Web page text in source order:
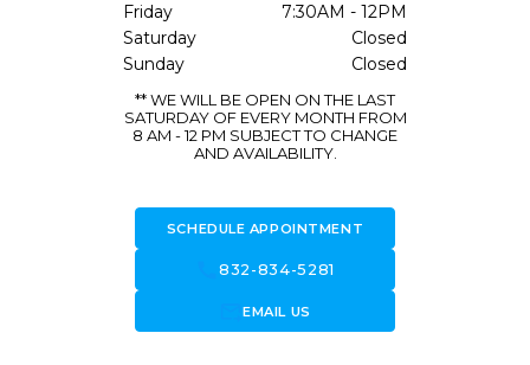
Friday
7:30AM - 12PM
Saturday
Closed
Sunday
Closed
** WE WILL BE OPEN ON THE LAST
SATURDAY OF EVERY MONTH FROM
8 AM - 12 PM SUBJECT TO CHANGE
AND AVAILABILITY.
SCHEDULE APPOINTMENT
call832-834-5281
forward_to_inboxEMAIL US